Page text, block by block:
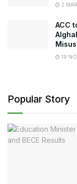
2
ACC
19
Popular Story